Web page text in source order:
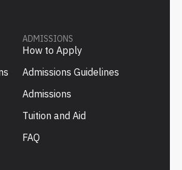
ADMISSIONS
How to Apply
Admissions Guidelines
Admissions
Tuition and Aid
FAQ